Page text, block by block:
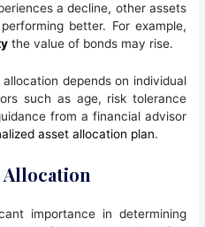
a decline, other assets
better. For example,
the value of bonds may rise.
depends on individual
such as age, risk tolerance
from a financial advisor
asset allocation plan.
importance in determining